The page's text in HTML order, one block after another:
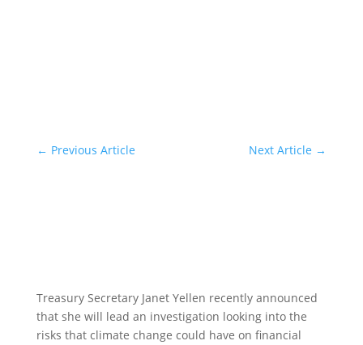
← Previous Article Next Article →
Treasury Secretary Janet Yellen recently announced
that she will lead an investigation looking into the
risks that climate change could have on financial